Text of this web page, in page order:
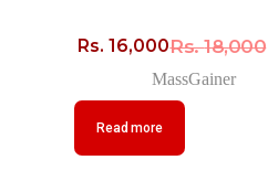
Rs.18,000
Rs.16,000
MassGainer
Read more